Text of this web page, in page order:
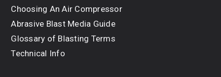
Choosing An Air Compressor
Abrasive Blast Media Guide
Glossary of Blasting Terms
Technical Info